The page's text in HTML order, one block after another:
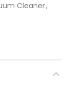
Cleaner,